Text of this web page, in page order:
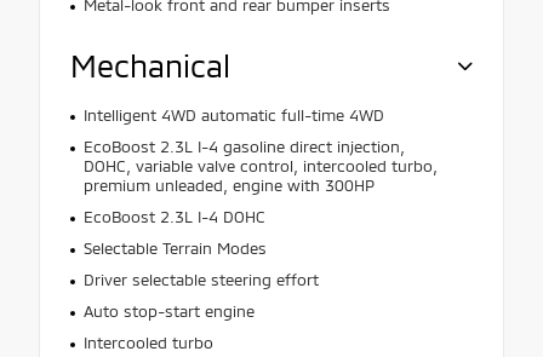
Metal-look front and rear bumper inserts
Mechanical
Intelligent 4WD automatic full-time 4WD
EcoBoost 2.3L I-4 gasoline direct injection,
DOHC, variable valve control, intercooled turbo,
premium unleaded, engine with 300HP
EcoBoost 2.3L I-4 DOHC
Selectable Terrain Modes
Driver selectable steering effort
Auto stop-start engine
Intercooled turbo